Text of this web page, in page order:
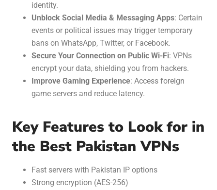
identity.
Unblock Social Media & Messaging Apps: Certain
events or political issues may trigger temporary
bans on WhatsApp, Twitter, or Facebook.
Secure Your Connection on Public Wi-Fi: VPNs
encrypt your data, shielding you from hackers.
Improve Gaming Experience: Access foreign
game servers and reduce latency.
Key Features to Look for in
the Best Pakistan VPNs
Fast servers with Pakistan IP options
Strong encryption (AES-256)